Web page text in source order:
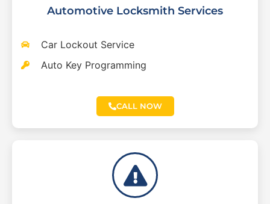
Automotive Locksmith Services
Car Lockout Service
Auto Key Programming
CALL NOW